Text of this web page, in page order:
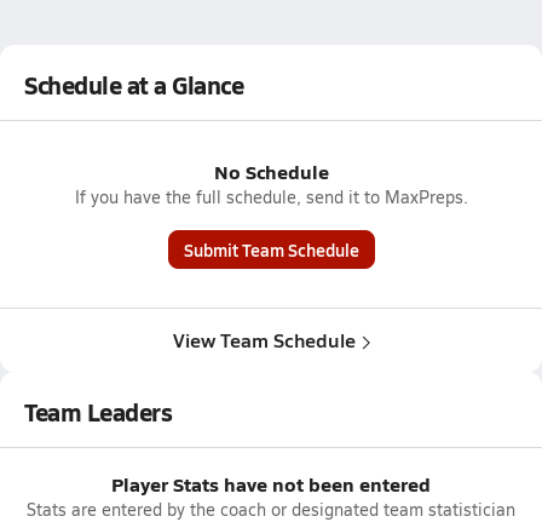
Schedule at a Glance
No Schedule
If you have the full schedule, send it to MaxPreps.
Submit Team Schedule
View Team Schedule
Team Leaders
Player Stats have not been entered
Stats are entered by the coach or designated team statistician